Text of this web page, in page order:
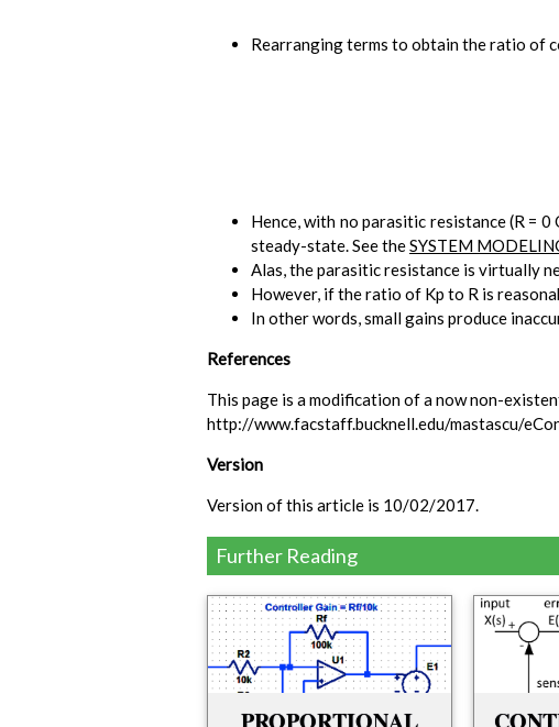
Rearranging terms to obtain the ratio of
Hence, with no parasitic resistance (R =
steady-state. See theSYSTEM
Alas, the parasitic resistance is virtually
However, if the ratio of Kp to R is
In other words, small gains produce
References
This page is a modification of a now non-
http://www.facstaff.bucknell.edu/mastascu/
Version
Version of this article is 10/02/2017.
Further Reading
PROPORTIONAL